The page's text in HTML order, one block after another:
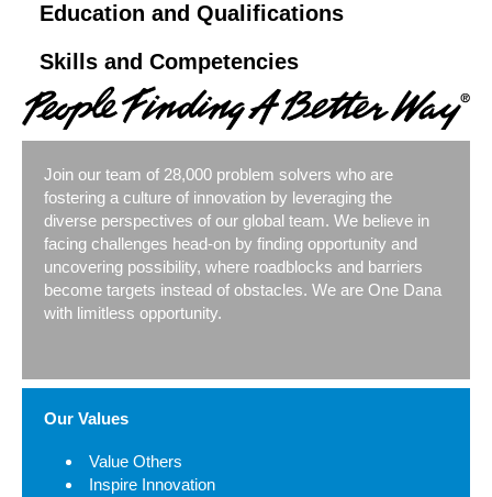
Education and Qualifications
Skills and Competencies
Join our team of 28,000 problem solvers who are
fostering a culture of innovation by leveraging the
diverse perspectives of our global team. We believe in
facing challenges head-on by finding opportunity and
uncovering possibility, where roadblocks and barriers
become targets instead of obstacles. We are One Dana
with limitless opportunity.
Our Values
Value Others
Inspire Innovation